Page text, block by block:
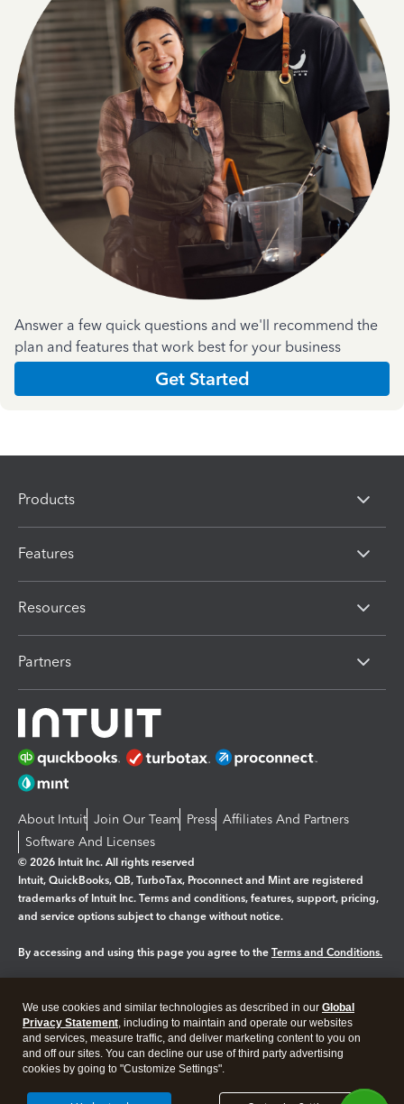
Answer a few quick questions and we'll recommend the
plan and features that work best for your business
Get Started
Products
Features
Resources
Partners
About Intuit Join Our Team Press Affiliates And Partners
Software And Licenses
© 2026 Intuit Inc. All rights reserved
Intuit, QuickBooks, QB, TurboTax, Proconnect and Mint are registered
trademarks of Intuit Inc. Terms and conditions, features, support, pricing,
and service options subject to change without notice.
By accessing and using this page you agree to the Terms and Conditions.
Legal Privacy Security
We use cookies and similar technologies as described in our Global
Privacy Statement, including to maintain and operate our websites
and services, measure traffic, and deliver marketing content to you on
and off our sites. You can decline our use of third party advertising
cookies by going to "Customize Settings".